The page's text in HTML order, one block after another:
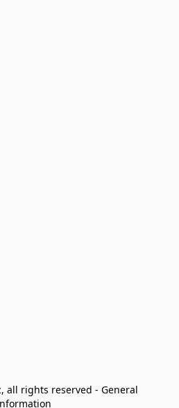
all rights reserved - General